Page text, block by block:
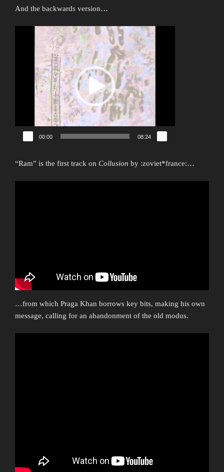
And the backwards version…
00:00 08:24
“Ram” is the first track on Collusion by :zoviet*france:…
…from which Praga Khan borrows key bits, making his own
message, calling for an abandonment of the old modus.